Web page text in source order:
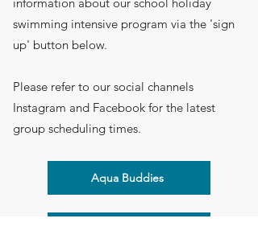
swimming intensive program via the 'sign
up' button below.
Please refer to our social channels
Instagram and Facebook for the latest
group scheduling times.
Aqua Buddies